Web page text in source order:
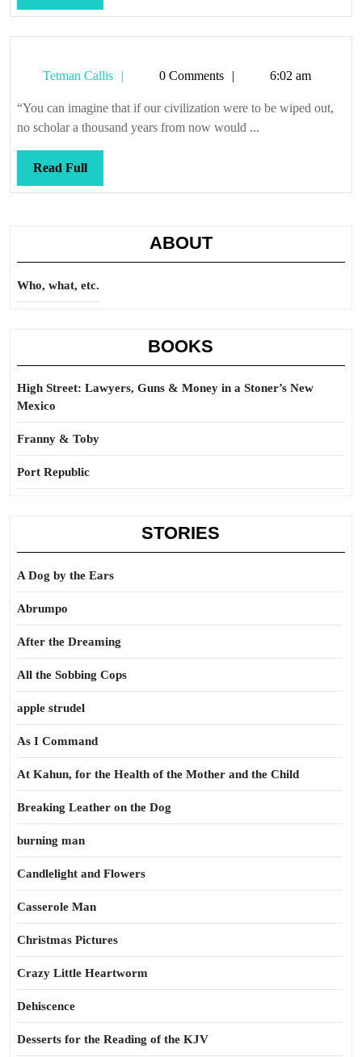
Full
Tetman Callis
Tetman0 Comments 6:02 am
“You can imagine that if our civilization were to be wiped out,
no scholar a thousand years from now would ...
Read FullRead
Full
ABOUT
Who, what, etc.
BOOKS
High Street: Lawyers, Guns & Money in a Stoner’s New
Mexico
Franny & Toby
Port Republic
STORIES
A Dog by the Ears
Abrumpo
After the Dreaming
All the Sobbing Cops
apple strudel
As I Command
At Kahun, for the Health of the Mother and the Child
Breaking Leather on the Dog
burning man
Candlelight and Flowers
Casserole Man
Christmas Pictures
Crazy Little Heartworm
Dehiscence
Desserts for the Reading of the KJV